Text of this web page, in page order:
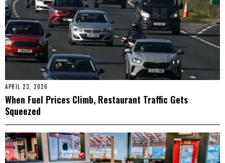
APRIL 23, 2026
When Fuel Prices Climb, Restaurant Traffic Gets
Squeezed